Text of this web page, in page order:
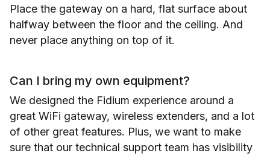
Place the gateway on a hard, flat surface about
halfway between the floor and the ceiling. And
never place anything on top of it.
Can I bring my own equipment?
We designed the Fidium experience around a
great WiFi gateway, wireless extenders, and a lot
of other great features. Plus, we want to make
sure that our technical support team has visibility